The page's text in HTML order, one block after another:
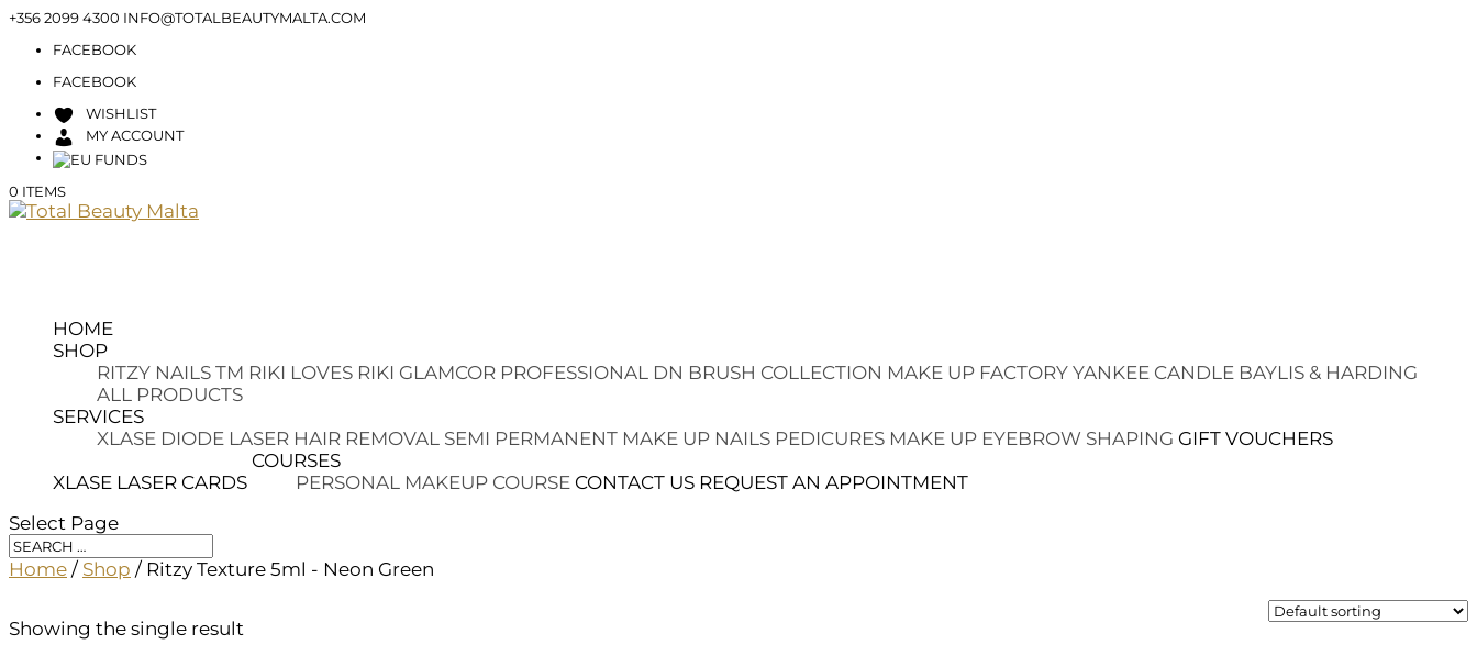
+356 2099 4300 INFO@TOTALBEAUTYMALTA.COM
FACEBOOK
FACEBOOK
WISHLIST
MY ACCOUNT
0 ITEMS
HOME
SHOP
RITZY NAILS TM RIKI LOVES RIKI GLAMCOR PROFESSIONAL DN BRUSH COLLECTION MAKE UP FACTORY YANKEE CANDLE BAYLIS & HARDING
ALL PRODUCTS
SERVICES
XLASE DIODE LASER HAIR REMOVAL SEMI PERMANENT MAKE UP NAILS PEDICURES MAKE UP EYEBROW SHAPING GIFT VOUCHERS
XLASE LASER CARDS
COURSES
PERSONAL MAKEUP COURSE CONTACT US REQUEST AN APPOINTMENT
Select Page
Home / Shop / Ritzy Texture 5ml - Neon Green
Showing the single result